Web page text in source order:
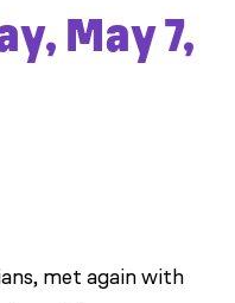
May 7,
met again with